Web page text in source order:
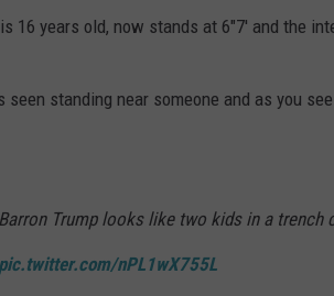
16 years old, now stands at 6"7' and the
seen standing near someone and as you
Barron Trump looks like two kids in a trench
pic.twitter.com/nPL1wX755L